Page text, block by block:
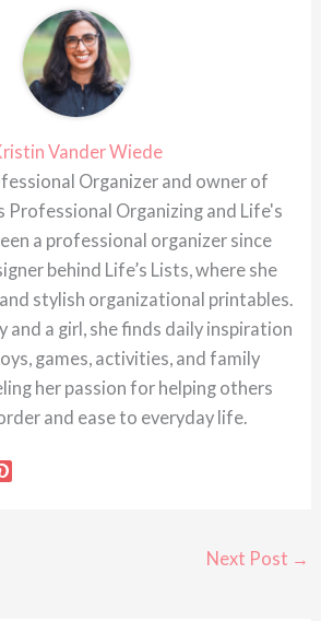
Vander Wiede
Organizer and owner of
Professional Organizing and Life's
a professional organizer since
behind Life’s Lists, where she
stylish organizational printables.
and a girl, she finds daily inspiration
games, activities, and family
her passion for helping others
and ease to everyday life.
Next Post →